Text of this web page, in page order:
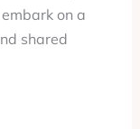
on a
shared